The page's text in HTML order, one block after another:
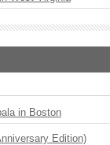
in Boston
Edition)